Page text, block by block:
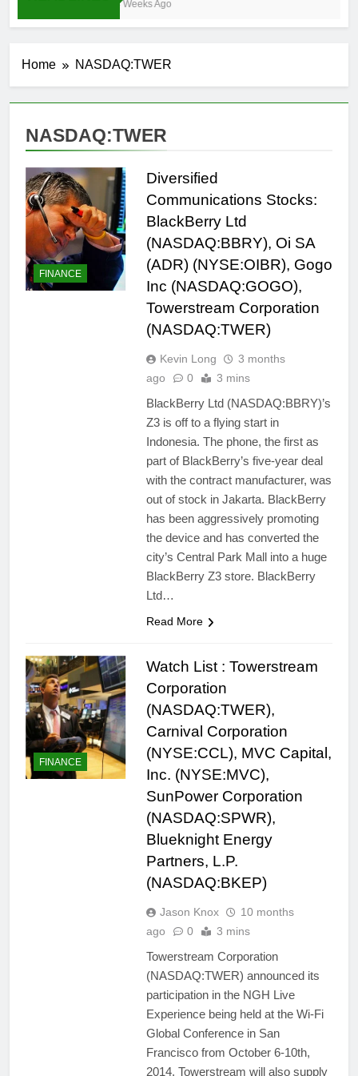
4 Weeks Ago
Home NASDAQ:TWER
NASDAQ:TWER
FINANCE
Diversified
Communications Stocks:
BlackBerry Ltd
(NASDAQ:BBRY), Oi SA
(ADR) (NYSE:OIBR), Gogo
Inc (NASDAQ:GOGO),
Towerstream Corporation
(NASDAQ:TWER)
Kevin Long
3 months
ago
0 3 mins
BlackBerry Ltd (NASDAQ:BBRY)’s
Z3 is off to a flying start in
Indonesia. The phone, the first as
part of BlackBerry’s five-year deal
with the contract manufacturer, was
out of stock in Jakarta. BlackBerry
has been aggressively promoting
the device and has converted the
city’s Central Park Mall into a huge
BlackBerry Z3 store. BlackBerry
Ltd…
Read More
FINANCE
Watch List : Towerstream
Corporation
(NASDAQ:TWER),
Carnival Corporation
(NYSE:CCL), MVC Capital,
Inc. (NYSE:MVC),
SunPower Corporation
(NASDAQ:SPWR),
Blueknight Energy
Partners, L.P.
(NASDAQ:BKEP)
Jason Knox
10 months
ago
0 3 mins
Towerstream Corporation
(NASDAQ:TWER) announced its
participation in the NGH Live
Experience being held at the Wi-Fi
Global Conference in San
Francisco from October 6-10th,
2014. Towerstream will also supply